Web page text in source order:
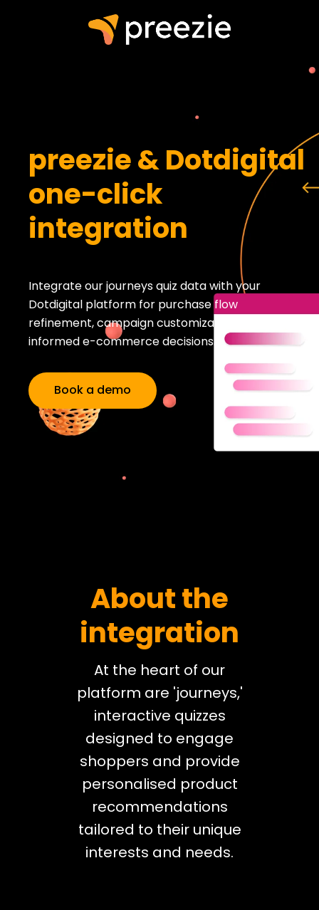
preezie & Dotdigital
one-click
integration
Integrate our journeys quiz data with your
Dotdigital platform for purchase flow
refinement, campaign customization, and
informed e-commerce decisions.
Book a demo
About the
integration
At the heart of our
platform are 'journeys,'
interactive quizzes
designed to engage
shoppers and provide
personalised product
recommendations
tailored to their unique
interests and needs.